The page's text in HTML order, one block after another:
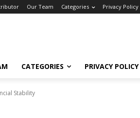
Our Team Categories Privacy Policy
CATEGORIES PRIVACY POLICY
Stability